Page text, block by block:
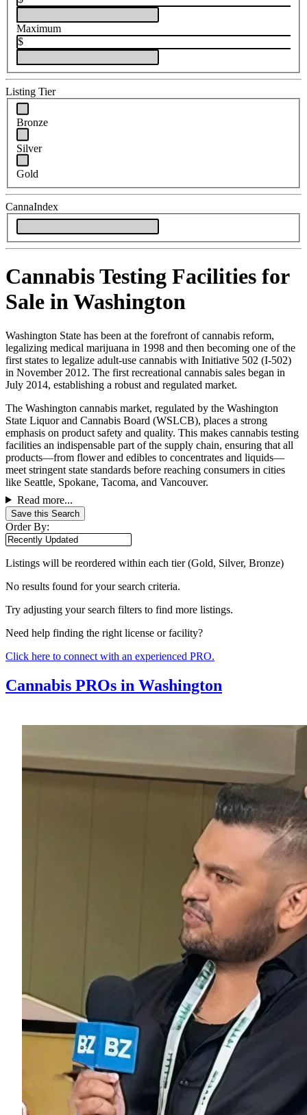
Maximum
$
Listing Tier
Bronze
Silver
Gold
CannaIndex
Cannabis Testing Facilities for
Sale in Washington
Washington State has been at the forefront of cannabis reform,
legalizing medical marijuana in 1998 and then becoming one of the
first states to legalize adult-use cannabis with Initiative 502 (I-502)
in November 2012. The first recreational cannabis sales began in
July 2014, establishing a robust and regulated market.
The Washington cannabis market, regulated by the Washington
State Liquor and Cannabis Board (WSLCB), places a strong
emphasis on product safety and quality. This makes cannabis testing
facilities an indispensable part of the supply chain, ensuring that all
products—from flower and edibles to concentrates and liquids—
meet stringent state standards before reaching consumers in cities
like Seattle, Spokane, Tacoma, and Vancouver.
Read more...
Save this Search
Order By:
Listings will be reordered within each tier (Gold, Silver, Bronze)
No results found for your search criteria.
Try adjusting your search filters to find more listings.
Need help finding the right license or facility?
Click here to connect with an experienced PRO.
Cannabis PROs in Washington